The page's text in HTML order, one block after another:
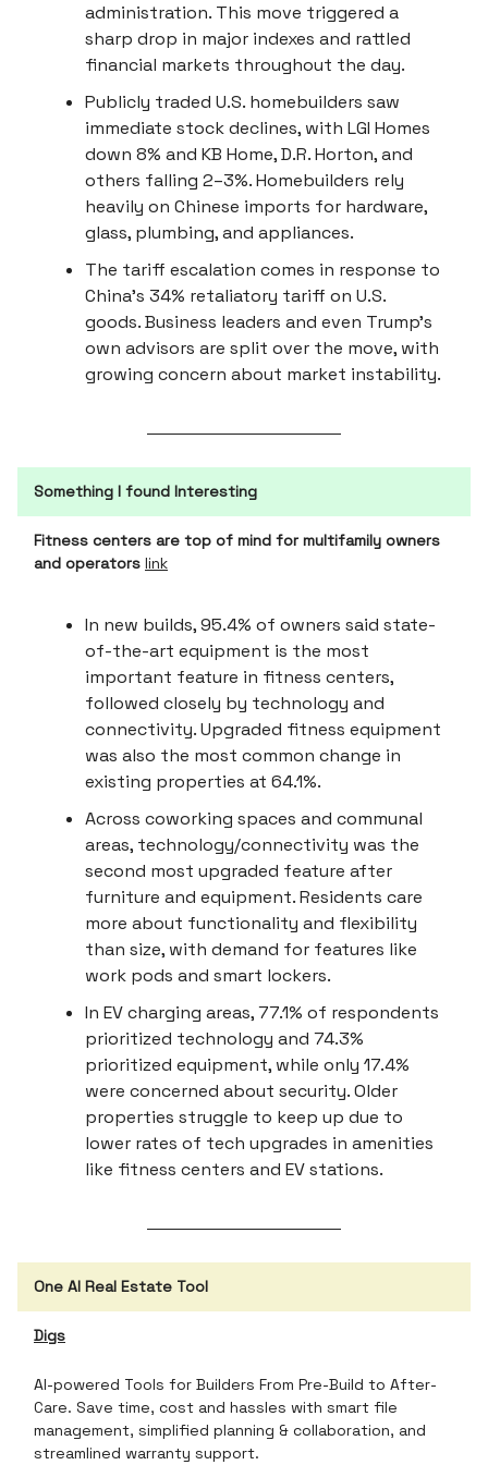
administration. This move triggered a
sharp drop in major indexes and rattled
financial markets throughout the day.
Publicly traded U.S. homebuilders saw
immediate stock declines, with LGI Homes
down 8% and KB Home, D.R. Horton, and
others falling 2–3%. Homebuilders rely
heavily on Chinese imports for hardware,
glass, plumbing, and appliances.
The tariff escalation comes in response to
China’s 34% retaliatory tariff on U.S.
goods. Business leaders and even Trump’s
own advisors are split over the move, with
growing concern about market instability.
Something I found Interesting
Fitness centers are top of mind for multifamily owners
and operators link
In new builds, 95.4% of owners said state-
of-the-art equipment is the most
important feature in fitness centers,
followed closely by technology and
connectivity. Upgraded fitness equipment
was also the most common change in
existing properties at 64.1%.
Across coworking spaces and communal
areas, technology/connectivity was the
second most upgraded feature after
furniture and equipment. Residents care
more about functionality and flexibility
than size, with demand for features like
work pods and smart lockers.
In EV charging areas, 77.1% of respondents
prioritized technology and 74.3%
prioritized equipment, while only 17.4%
were concerned about security. Older
properties struggle to keep up due to
lower rates of tech upgrades in amenities
like fitness centers and EV stations.
One AI Real Estate Tool
Digs
AI-powered Tools for Builders From Pre-Build to After-
Care. Save time, cost and hassles with smart file
management, simplified planning & collaboration, and
streamlined warranty support.